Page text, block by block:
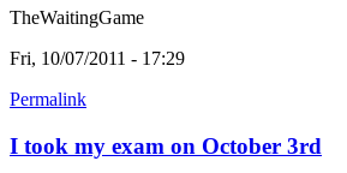
TheWaitingGame
Fri, 10/07/2011 - 17:29
Permalink
I took my exam on October 3rd